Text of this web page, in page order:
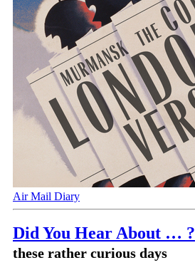
Air Mail Diary
Did You Hear About … ?
these rather curious days